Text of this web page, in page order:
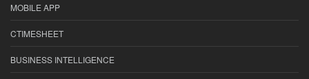
MOBILE APP
CTIMESHEET
BUSINESS INTELLIGENCE